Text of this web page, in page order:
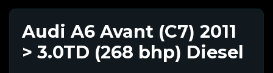
Audi A6 Avant (C7) 2011
> 3.0TD (268 bhp) Diesel